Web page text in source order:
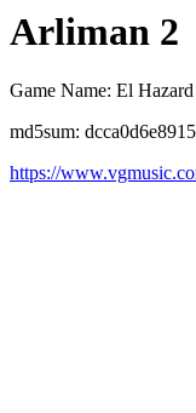
Arliman 2
Game Name: El Hazard
md5sum:
https://